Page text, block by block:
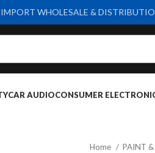
CAR AUDIOCONSUMER
Home PAINT
IMPORT WHOLESALE &